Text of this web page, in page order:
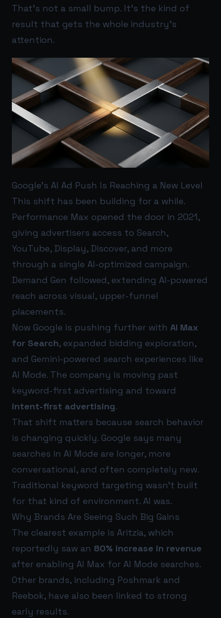
That’s not a small bump. It’s the kind of
result that gets the whole industry’s
attention.
Google’s AI Ad Push Is Reaching a New Level
This shift has been building for a while.
Performance Max opened the door in 2021,
giving advertisers access to Search,
YouTube, Display, Discover, and more
through a single AI-optimized campaign.
Demand Gen followed, extending AI-powered
reach across visual, upper-funnel
placements.
Now Google is pushing further with AI Max
for Search, expanded bidding exploration,
and Gemini-powered search experiences like
AI Mode. The company is moving past
keyword-first advertising and toward
intent-first advertising.
That shift matters because search behavior
is changing quickly. Google says many
searches in AI Mode are longer, more
conversational, and often completely new.
Traditional keyword targeting wasn’t built
for that kind of environment. AI was.
Why Brands Are Seeing Such Big Gains
The clearest example is Aritzia, which
reportedly saw an 80% increase in revenue
after enabling AI Max for AI Mode searches.
Other brands, including Poshmark and
Reebok, have also been linked to strong
early results.